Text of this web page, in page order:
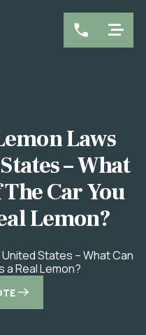
Laws
– What
Car You
Lemon?
States – What Can
a Real Lemon?